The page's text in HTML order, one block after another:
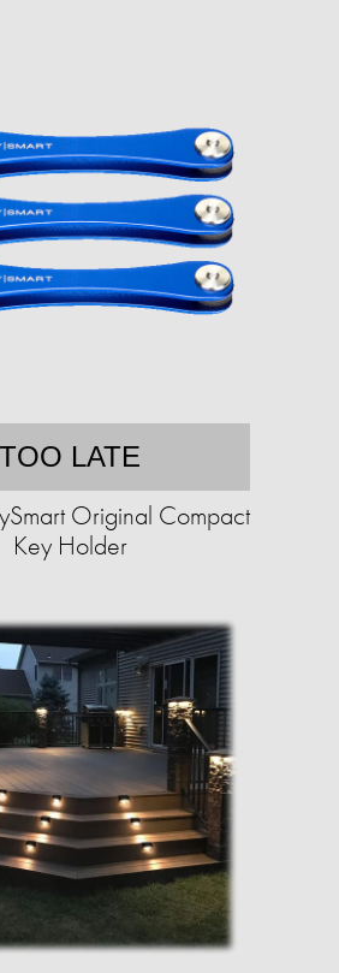
TOO LATE
Original Compact
Key Holder